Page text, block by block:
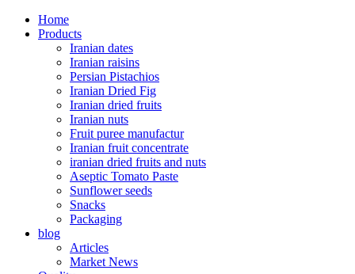
Home
Products
Iranian dates
Iranian raisins
Persian Pistachios
Iranian Dried Fig
Iranian dried fruits
Iranian nuts
Fruit puree manufactur
Iranian fruit concentrate
iranian dried fruits and nuts
Aseptic Tomato Paste
Sunflower seeds
Snacks
Packaging
blog
Articles
Market News